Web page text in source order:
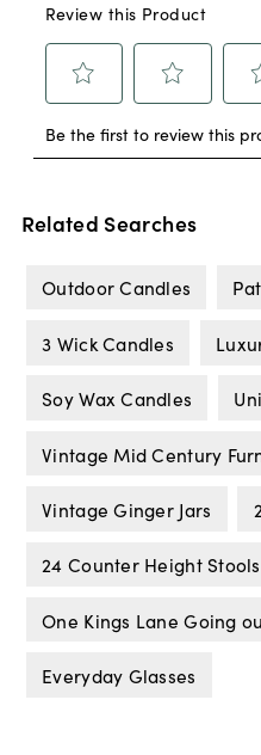
Related Searches
Outdoor Candles
3 Wick Candles
Soy Wax Candles
Vintage Mid Century
Vintage Ginger Jars
24 Counter Height Stools
One Kings Lane Going
Everyday Glasses